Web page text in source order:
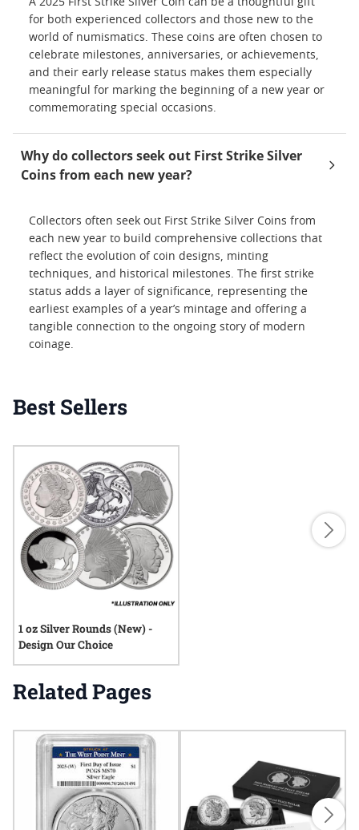
A 2025 First Strike Silver Coin can be a thoughtful gift
for both experienced collectors and those new to the
world of numismatics. These coins are often chosen to
celebrate milestones, anniversaries, or achievements,
and their early release status makes them especially
meaningful for marking the beginning of a new year or
commemorating special occasions.
Why do collectors seek out First Strike Silver
Coins from each new year?
Collectors often seek out First Strike Silver Coins from
each new year to build comprehensive collections that
reflect the evolution of coin designs, minting
techniques, and historical milestones. The first strike
status adds a layer of significance, representing the
earliest examples of a year’s mintage and offering a
tangible connection to the ongoing story of modern
coinage.
Best Sellers
1 oz Silver Rounds (New) -
Design Our Choice
Related Pages